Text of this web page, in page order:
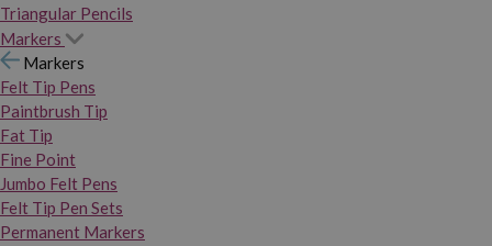
Triangular Pencils
Markers
Markers
Felt Tip Pens
Paintbrush Tip
Fat Tip
Fine Point
Jumbo Felt Pens
Felt Tip Pen Sets
Permanent Markers